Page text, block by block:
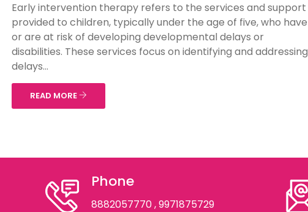
Early intervention therapy refers to the services and support
provided to children, typically under the age of five, who have
or are at risk of developing developmental delays or
disabilities. These services focus on identifying and addressing
delays...
READ MORE
Phone
8882057770, 9971875729